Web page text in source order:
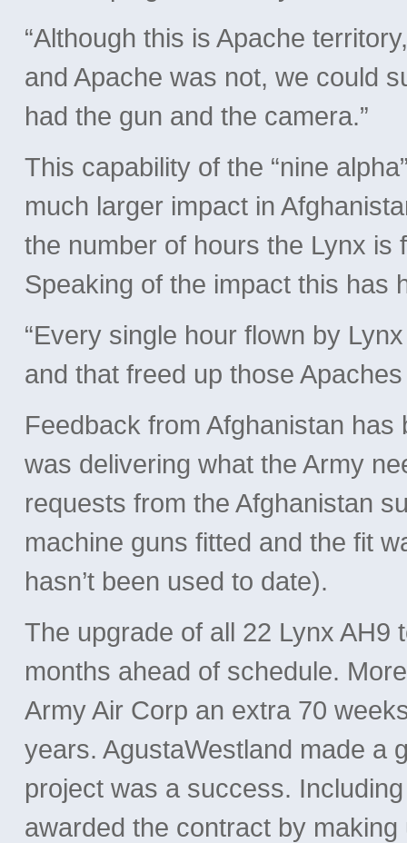
“Although this is Apache
and Apache was not, we could
had the gun and the camera.”
This capability of the “nine
much larger impact in
the number of hours the Lynx is
Speaking of the impact this has
“Every single hour flown by
and that freed up those
Feedback from Afghanistan
was delivering what the Army
requests from the Afghanistan
machine guns fitted and the fit
hasn’t been used to date).
The upgrade of all 22 Lynx AH9
months ahead of schedule.
Army Air Corp an extra 70
years. AgustaWestland made a
project was a success.
awarded the contract by